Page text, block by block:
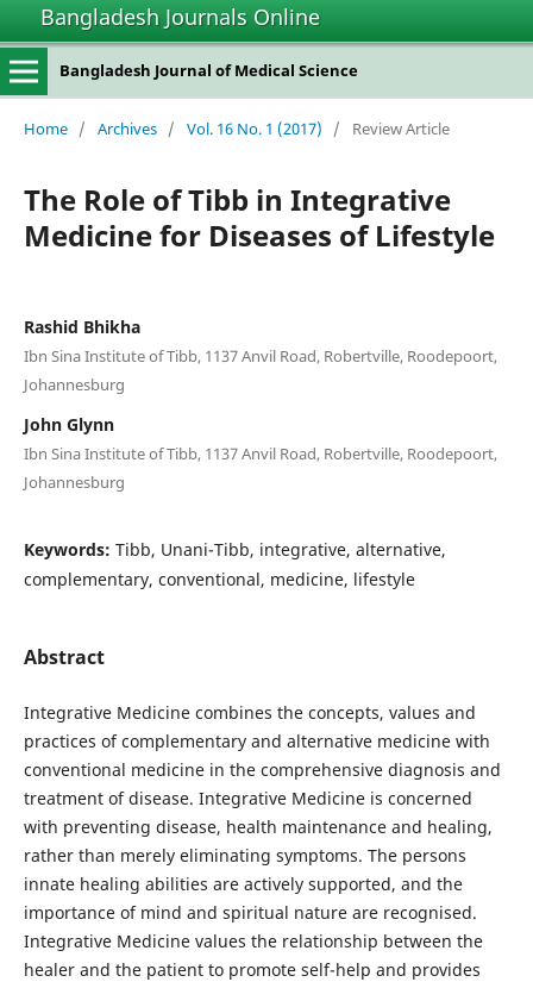
Bangladesh Journals Online
Bangladesh Journal of Medical Science
Home / Archives / Vol. 16 No. 1 (2017) / Review Article
The Role of Tibb in Integrative
Medicine for Diseases of Lifestyle
Rashid Bhikha
Ibn Sina Institute of Tibb, 1137 Anvil Road, Robertville, Roodepoort,
Johannesburg
John Glynn
Ibn Sina Institute of Tibb, 1137 Anvil Road, Robertville, Roodepoort,
Johannesburg
Keywords: Tibb, Unani-Tibb, integrative, alternative,
complementary, conventional, medicine, lifestyle
Abstract
Integrative Medicine combines the concepts, values and
practices of complementary and alternative medicine with
conventional medicine in the comprehensive diagnosis and
treatment of disease. Integrative Medicine is concerned
with preventing disease, health maintenance and healing,
rather than merely eliminating symptoms. The persons
innate healing abilities are actively supported, and the
importance of mind and spiritual nature are recognised.
Integrative Medicine values the relationship between the
healer and the patient to promote self-help and provides